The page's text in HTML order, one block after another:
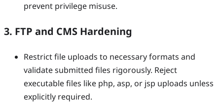
prevent privilege misuse.
3. FTP and CMS Hardening
Restrict file uploads to necessary formats and
validate submitted files rigorously. Reject
executable files like php, asp, or jsp uploads unless
explicitly required.